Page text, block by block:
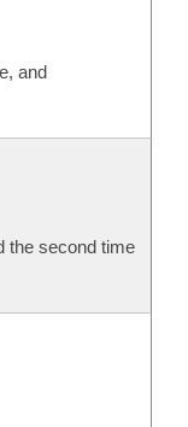
and
the second time